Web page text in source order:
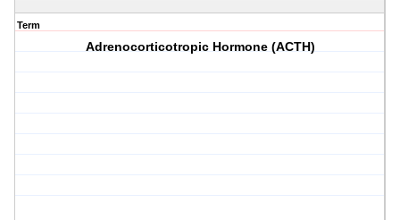
Term
Adrenocorticotropic Hormone (ACTH)